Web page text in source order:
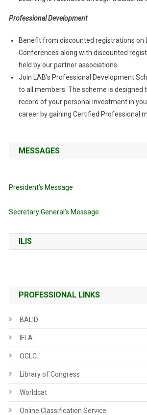
Professional Development
Benefit from discounted registrations on
Conferences along with discounted
held by our partner associations.
Join LAB’s Professional Development
to all members. The scheme is designed
record of your personal investment in
career by gaining Certified Professional
MESSAGES
President’s Message
Secretary General’s Message
ILIS
PROFESSIONAL LINKS
BALID
IFLA
OCLC
Library of Congress
Worldcat
Online Classification Service